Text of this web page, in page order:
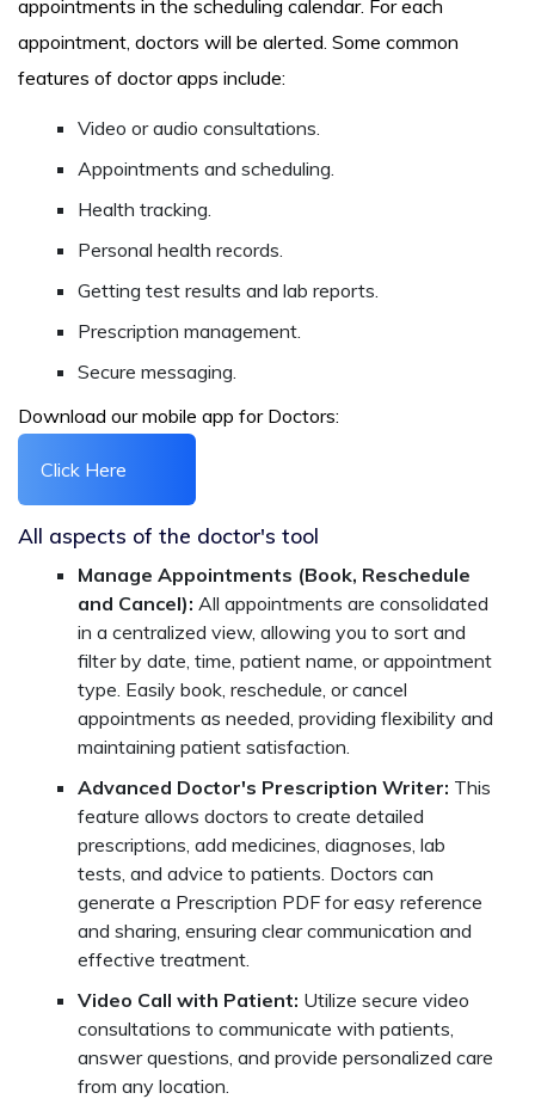
appointments in the scheduling calendar. For each
appointment, doctors will be alerted. Some common
features of doctor apps include:
Video or audio consultations.
Appointments and scheduling.
Health tracking.
Personal health records.
Getting test results and lab reports.
Prescription management.
Secure messaging.
Download our mobile app for Doctors:
Click Here
All aspects of the doctor's tool
Manage Appointments (Book, Reschedule
and Cancel): All appointments are consolidated
in a centralized view, allowing you to sort and
filter by date, time, patient name, or appointment
type. Easily book, reschedule, or cancel
appointments as needed, providing flexibility and
maintaining patient satisfaction.
Advanced Doctor's Prescription Writer: This
feature allows doctors to create detailed
prescriptions, add medicines, diagnoses, lab
tests, and advice to patients. Doctors can
generate a Prescription PDF for easy reference
and sharing, ensuring clear communication and
effective treatment.
Video Call with Patient: Utilize secure video
consultations to communicate with patients,
answer questions, and provide personalized care
from any location.